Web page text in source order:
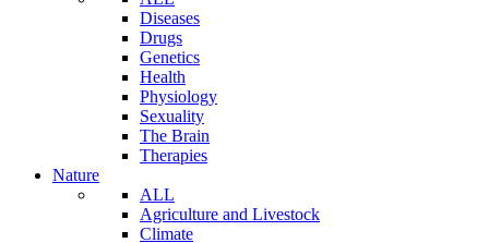
Diseases
Drugs
Genetics
Health
Physiology
Sexuality
The Brain
Therapies
Nature
ALL
Agriculture and Livestock
Climate